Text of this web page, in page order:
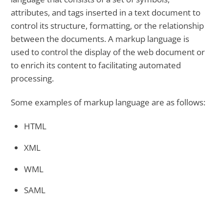
attributes, and tags inserted in a text document to
control its structure, formatting, or the relationship
between the documents. A markup language is
used to control the display of the web document or
to enrich its content to facilitating automated
processing.
Some examples of markup language are as follows:
HTML
XML
WML
SAML